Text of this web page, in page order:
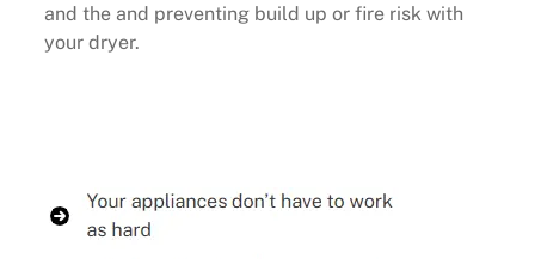
and the and preventing build up or fire risk with
your dryer.